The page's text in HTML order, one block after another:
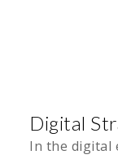
Digital
In the digital